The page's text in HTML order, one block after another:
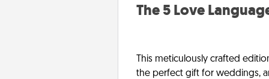
The 5 Love
This meticulously crafted
the perfect gift for weddings,